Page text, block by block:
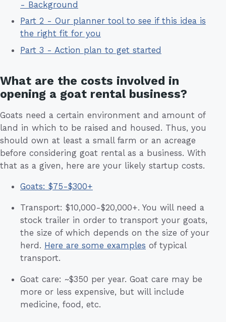
- Background
Part 2 - Our planner tool to see if this idea is
the right fit for you
Part 3 - Action plan to get started
What are the costs involved in
opening a goat rental business?
Goats need a certain environment and amount of
land in which to be raised and housed. Thus, you
should own at least a small farm or an acreage
before considering goat rental as a business. With
that as a given, here are your likely startup costs.
Goats: $75-$300+
Transport: $10,000-$20,000+. You will need a
stock trailer in order to transport your goats,
the size of which depends on the size of your
herd. Here are some examples of typical
transport.
Goat care: ~$350 per year. Goat care may be
more or less expensive, but will include
medicine, food, etc.